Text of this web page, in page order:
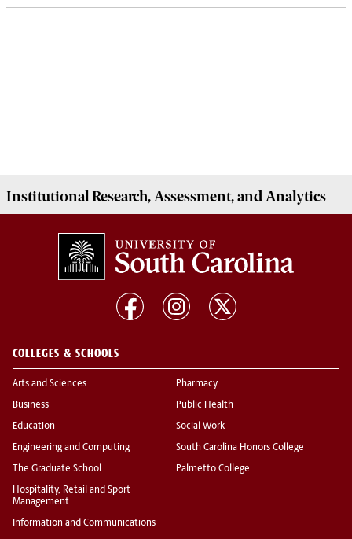
InstitutionalResearch, Assessment, and Analytics
COLLEGES & SCHOOLS
Arts and Sciences
Business
Education
Engineering and Computing
The Graduate School
Hospitality, Retail and Sport
Management
Information and Communications
Pharmacy
Public Health
Social Work
South Carolina Honors College
Palmetto College